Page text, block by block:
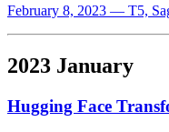
February 8, 2023 — T5,
2023 January
Hugging Face